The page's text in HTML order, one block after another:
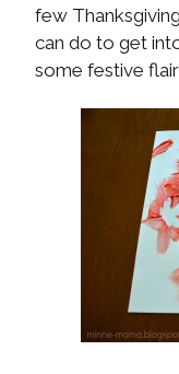
few
can do to get
some festive